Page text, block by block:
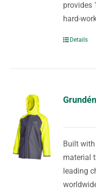
provides
hard-
Details
Built
material
leading